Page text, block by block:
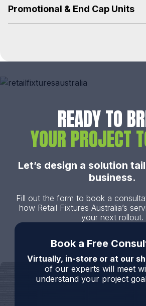
Promotional & End Cap Units
READY TO
YOUR PROJECT
Let’s design a solution
business.
Fill out the form to book a
how Retail Fixtures Australia’s
your next rollout.
Book a Free
Virtually, in-store or at our
of our experts will meet
understand your project